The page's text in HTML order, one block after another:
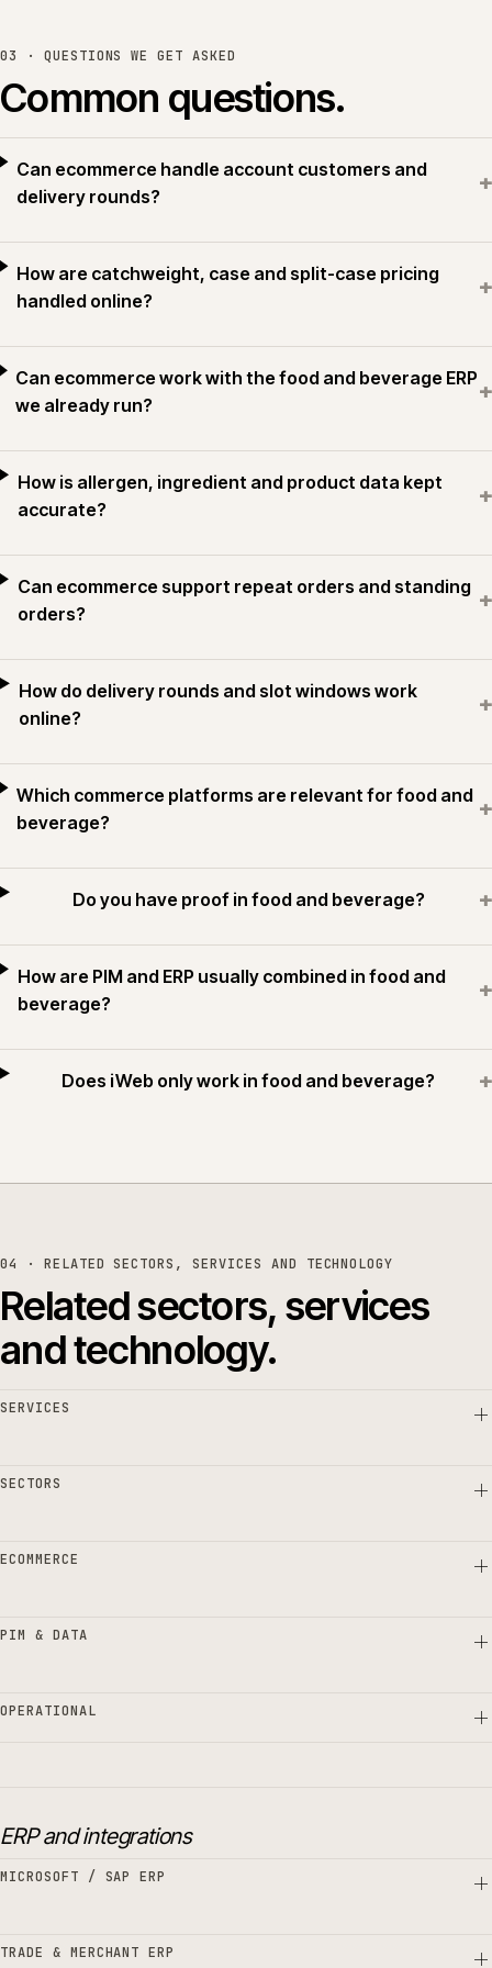
03 · QUESTIONS WE GET ASKED
Common questions.
Can ecommerce handle account customers and
delivery rounds?
+
How are catchweight, case and split-case pricing
handled online?
+
Can ecommerce work with the food and beverage ERP
we already run?
+
How is allergen, ingredient and product data kept
accurate?
+
Can ecommerce support repeat orders and standing
orders?
+
How do delivery rounds and slot windows work
online?
+
Which commerce platforms are relevant for food and
beverage?
+
Do you have proof in food and beverage? +
How are PIM and ERP usually combined in food and
beverage?
+
Does iWeb only work in food and beverage? +
04 · RELATED SECTORS, SERVICES AND TECHNOLOGY
Related sectors, services
and technology.
SERVICES
SECTORS
ECOMMERCE
PIM & DATA
OPERATIONAL
ERP and integrations
MICROSOFT / SAP ERP
TRADE & MERCHANT ERP